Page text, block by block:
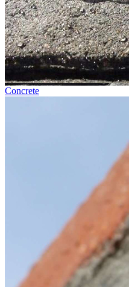
Concrete